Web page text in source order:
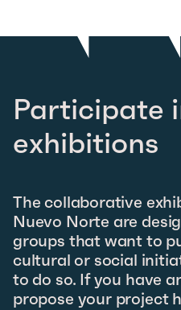
Participate
exhibitions
The collaborative
Nuevo Norte are
groups that want to
cultural or social
to do so. If you have
propose your project